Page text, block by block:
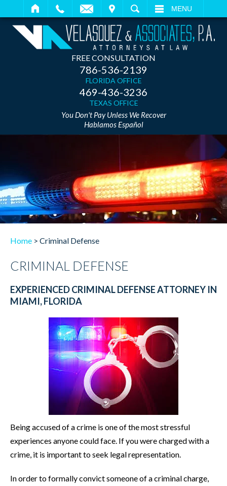
SEARCH MENU
FREE CONSULTATION
786-536-2139
FLORIDA OFFICE
469-436-3236
TEXAS OFFICE
You Don't Pay Unless We Recover
Hablamos Español
Home > Criminal Defense
CRIMINAL DEFENSE
EXPERIENCED CRIMINAL DEFENSE ATTORNEY IN
MIAMI, FLORIDA
Being accused of a crime is one of the most stressful
experiences anyone could face. If you were charged with a
crime, it is important to seek legal representation.
In order to formally convict someone of a criminal charge,